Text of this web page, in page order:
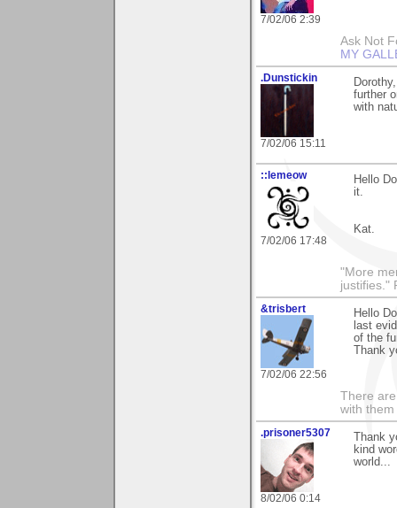
7/02/06 2:39
Ask Not
MY
.Dunstickin
7/02/06 15:11
further
with
::lemeow
7/02/06 17:48
Hello
it.
Kat.
"More
justifies."
&trisbert
7/02/06 22:56
Hello
last
of the
Thank
There
with them
.prisoner5307
8/02/06 0:14
Thank
kind
world...